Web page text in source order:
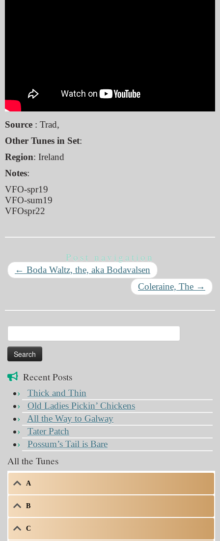
Source : Trad,
Other Tunes in Set:
Region: Ireland
Notes:
VFO-spr19
VFO-sum19
VFOspr22
Post navigation
← Boda Waltz, the, aka Bodavalsen
Coleraine, The →
for:
Recent Posts
Thick and Thin
Old Ladies Pickin’ Chickens
All the Way to Galway
Tater Patch
Possum’s Tail is Bare
All the Tunes
A
B
C